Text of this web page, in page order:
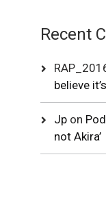
Recent
believe
Jp on
not Akira’